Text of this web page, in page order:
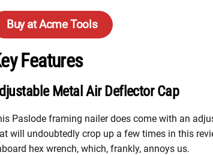
Buy at Acme Tools
Features
Metal Air Deflector Cap
Paslode framing nailer does come with an
will undoubtedly crop up a few times in this
hex wrench, which, frankly, annoys us.